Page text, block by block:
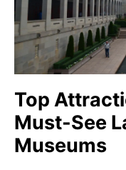
Top
Must-See
Museums